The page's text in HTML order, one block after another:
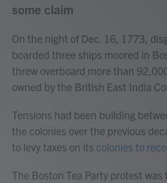
some claim
On the night of Dec. 16, 1773,
boarded three ships moored in
threw overboard more than
owned by the British East India
Tensions had been building
the colonies over the previous
to levy taxes on its colonies to
The Boston Tea Party protest